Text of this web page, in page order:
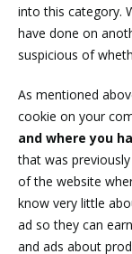
into this category.
have done on
suspicious of
As mentioned
cookie on your
and where you
that was
of the website
know very little
ad so they can
and ads about